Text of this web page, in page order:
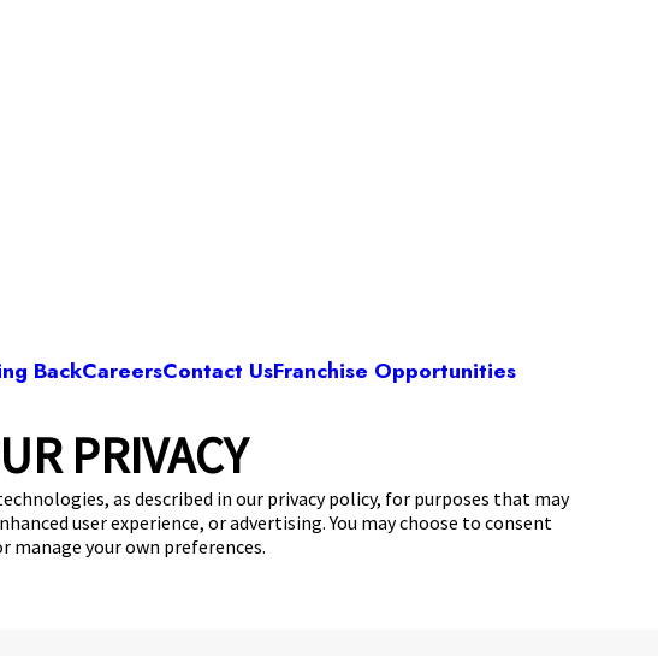
PRIVACY
as described in our privacy policy, for purposes that may
user experience, or advertising. You may choose to consent
manage your own preferences.
BackCareersContact UsFranchise Opportunities
Bow Wow Dallas High Five
Circle,Dallas, TX 75243 (844) 976-3992
first day free!make a reservation